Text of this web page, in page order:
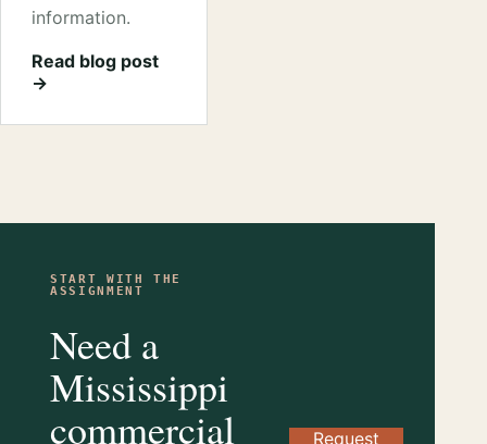
information.
Read blog post
→
START WITH THE
ASSIGNMENT
Need a
Mississippi
commercial
Request